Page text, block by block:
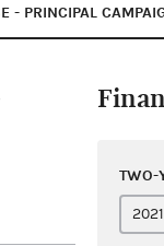
- PRINCIPAL
TWO-